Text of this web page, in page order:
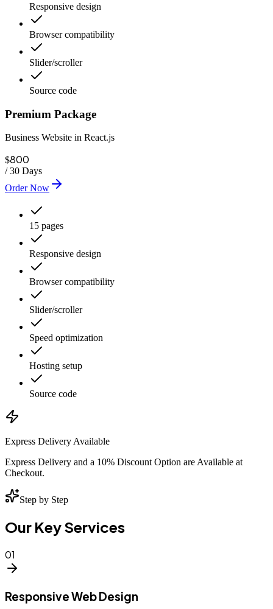
Responsive design
Browser compatibility
Slider/scroller
Source code
Premium Package
Business Website in React.js
$800
/30 Days
Order Now
15 pages
Responsive design
Browser compatibility
Slider/scroller
Speed optimization
Hosting setup
Source code
Express Delivery Available
Express Delivery and a 10% Discount Option are Available at
Checkout.
Step by Step
Our Key Services
01
Responsive Web Design